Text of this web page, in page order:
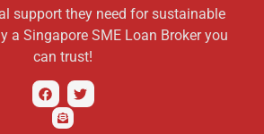
support they need for sustainable
a Singapore SME Loan Broker you
can trust!